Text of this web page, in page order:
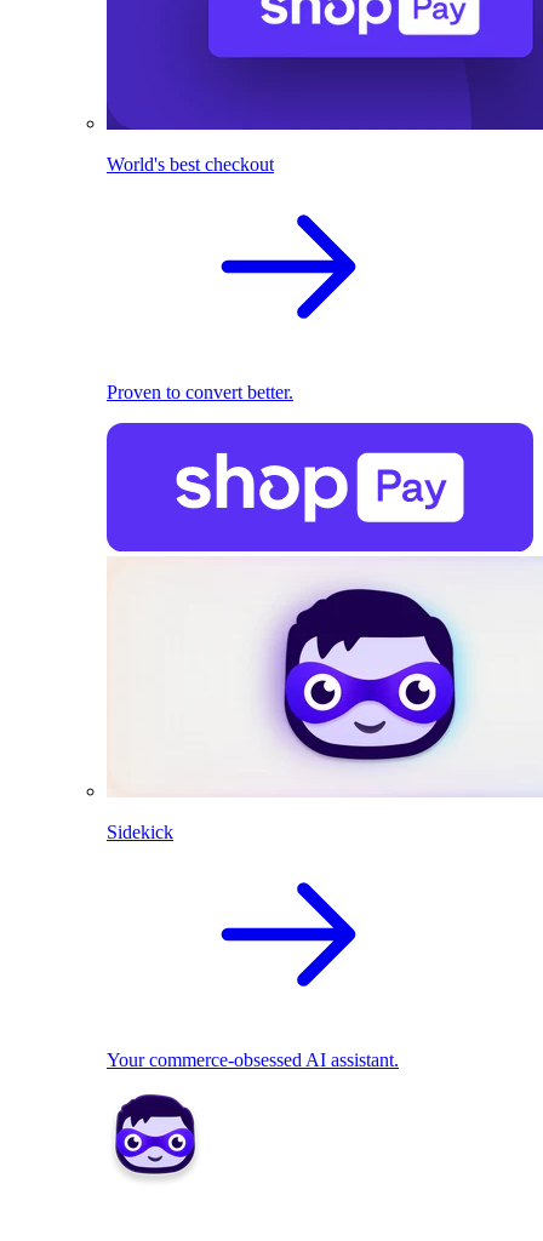
World's best checkout
Proven to convert better.
Sidekick
Your commerce-obsessed AI assistant.